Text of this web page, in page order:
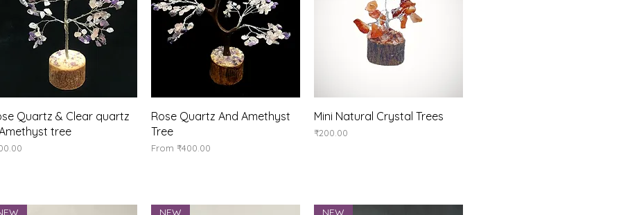
Quick View
Quartz & Clear quartz
tree
Quick View
Rose Quartz And Amethyst
Tree
From₹400.00
Sale Price
Quick View
Mini Natural Crystal Trees
Price
₹200.00
NEW NEW